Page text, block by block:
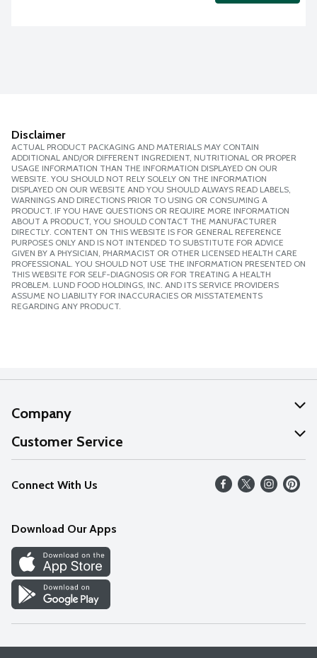
Disclaimer
ACTUAL PRODUCT PACKAGING AND MATERIALS MAY CONTAIN
ADDITIONAL AND/OR DIFFERENT INGREDIENT, NUTRITIONAL OR PROPER
USAGE INFORMATION THAN THE INFORMATION DISPLAYED ON OUR
WEBSITE. YOU SHOULD NOT RELY SOLELY ON THE INFORMATION
DISPLAYED ON OUR WEBSITE AND YOU SHOULD ALWAYS READ LABELS,
WARNINGS AND DIRECTIONS PRIOR TO USING OR CONSUMING A
PRODUCT. IF YOU HAVE QUESTIONS OR REQUIRE MORE INFORMATION
ABOUT A PRODUCT, YOU SHOULD CONTACT THE MANUFACTURER
DIRECTLY. CONTENT ON THIS WEBSITE IS FOR GENERAL REFERENCE
PURPOSES ONLY AND IS NOT INTENDED TO SUBSTITUTE FOR ADVICE
GIVEN BY A PHYSICIAN, PHARMACIST OR OTHER LICENSED HEALTH CARE
PROFESSIONAL. YOU SHOULD NOT USE THE INFORMATION PRESENTED ON
THIS WEBSITE FOR SELF-DIAGNOSIS OR FOR TREATING A HEALTH
PROBLEM. LUND FOOD HOLDINGS, INC. AND ITS SERVICE PROVIDERS
ASSUME NO LIABILITY FOR INACCURACIES OR MISSTATEMENTS
REGARDING ANY PRODUCT.
Company
About Us
Our Values
Careers
Discover
Find a Store
Customer Service
Help
FAQs
Connect With Us
Download Our Apps